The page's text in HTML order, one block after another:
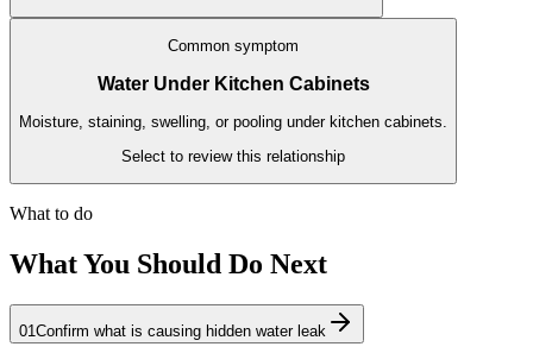
Common symptom
Water Under Kitchen Cabinets
Moisture, staining, swelling, or pooling under kitchen cabinets.
Select to review this relationship
What to do
What You Should Do Next
01 Confirm what is causing hidden water leak